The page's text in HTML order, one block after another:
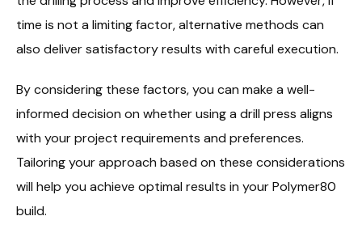
time is not a limiting factor, alternative methods can
also deliver satisfactory results with careful execution.
By considering these factors, you can make a well-
informed decision on whether using a drill press aligns
with your project requirements and preferences.
Tailoring your approach based on these considerations
will help you achieve optimal results in your Polymer80
build.